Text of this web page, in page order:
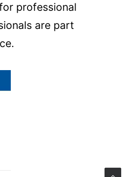
professional
are part